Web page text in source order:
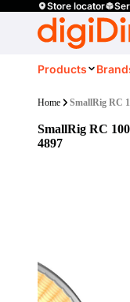
Store locator
Products
Home SmallRig RC
SmallRig RC
4897